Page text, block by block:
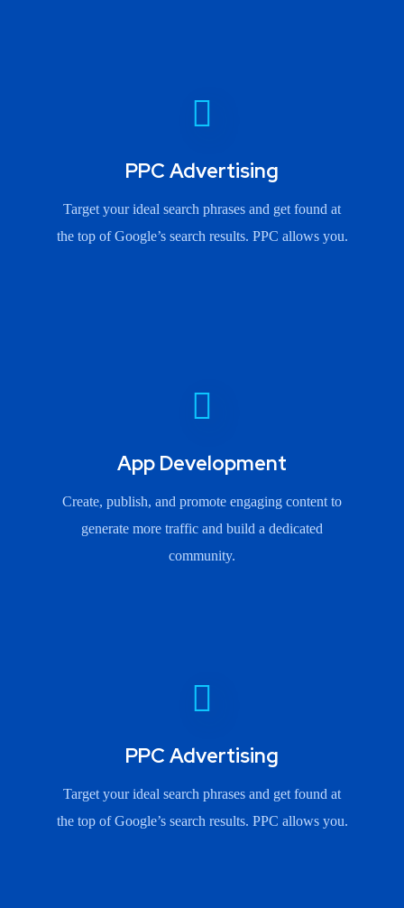
PPC Advertising
Target your ideal search phrases and get found at
the top of Google’s search results. PPC allows you.
App Development
Create, publish, and promote engaging content to
generate more traffic and build a dedicated
community.
PPC Advertising
Target your ideal search phrases and get found at
the top of Google’s search results. PPC allows you.